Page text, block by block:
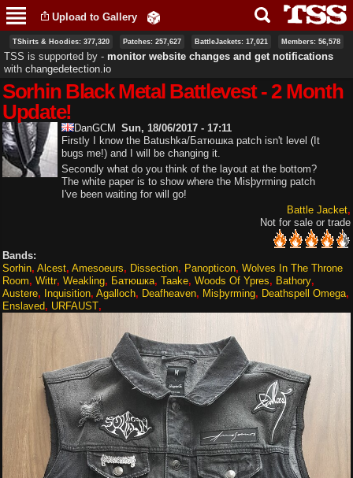
main
content
Upload to Gallery
TShirts & Hoodies: 377,320 Patches: 257,627 BattleJackets: 17,021 Members: 56,578
TSS is supported by ‐ monitor website changes and get notifications
with changedetection.io
Sorhin Black Metal Battlevest - 2 Month
Update!
DanGCM Sun, 18/06/2017 - 17:11
Firstly I know the Batushka/Батюшка patch isn't level (It
bugs me!) and I will be changing it.
Secondly what do you think of the layout at the bottom?
The white paper is to show where the Misþyrming patch
I've been waiting for will go!
Battle Jacket
Not for sale or trade
Bands:
Sorhin Alcest Amesoeurs Dissection Panopticon Wolves In The Throne
Room Wittr Weakling Батюшка Taake Woods Of Ypres
Bathory
Austere Inquisition Agalloch Deafheaven Misþyrming Deathspell Omega
Enslaved URFAUST